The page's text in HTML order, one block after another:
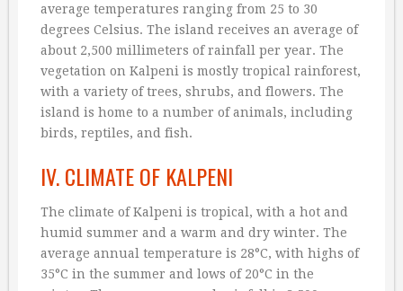
average temperatures ranging from 25 to 30
degrees Celsius. The island receives an average of
about 2,500 millimeters of rainfall per year. The
vegetation on Kalpeni is mostly tropical rainforest,
with a variety of trees, shrubs, and flowers. The
island is home to a number of animals, including
birds, reptiles, and fish.
IV. CLIMATE OF KALPENI
The climate of Kalpeni is tropical, with a hot and
humid summer and a warm and dry winter. The
average annual temperature is 28°C, with highs of
35°C in the summer and lows of 20°C in the